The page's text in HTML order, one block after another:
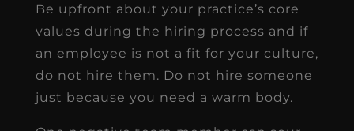
Be upfront about your practice’s core
values during the hiring process and if
an employee is not a fit for your culture,
do not hire them. Do not hire someone
just because you need a warm body.